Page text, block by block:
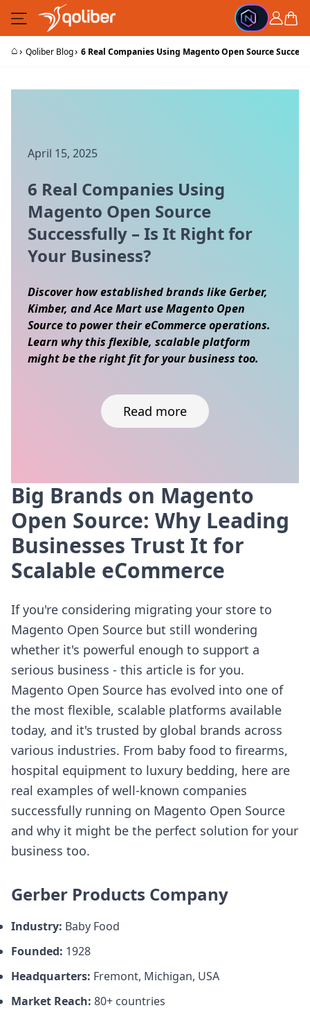
Skip to Content
Cart
⌂› Qoliber Blog› 6 Real Companies Using Magento Open Source
April 15, 2025
6 Real Companies Using
Magento Open Source
Successfully – Is It Right for
Your Business?
Discover how established brands like Gerber,
Kimber, and Ace Mart use Magento Open
Source to power their eCommerce operations.
Learn why this flexible, scalable platform
might be the right fit for your business too.
Read more
Skip to content
Big Brands on Magento
Open Source: Why Leading
Businesses Trust It for
Scalable eCommerce
If you're considering migrating your store to
Magento Open Source but still wondering
whether it's powerful enough to support a
serious business - this article is for you.
Magento Open Source has evolved into one of
the most flexible, scalable platforms available
today, and it's trusted by global brands across
various industries. From baby food to firearms,
hospital equipment to luxury bedding, here are
real examples of well-known companies
successfully running on Magento Open Source
and why it might be the perfect solution for your
business too.
Gerber Products Company
Industry: Baby Food
Founded: 1928
Headquarters: Fremont, Michigan, USA
Market Reach: 80+ countries